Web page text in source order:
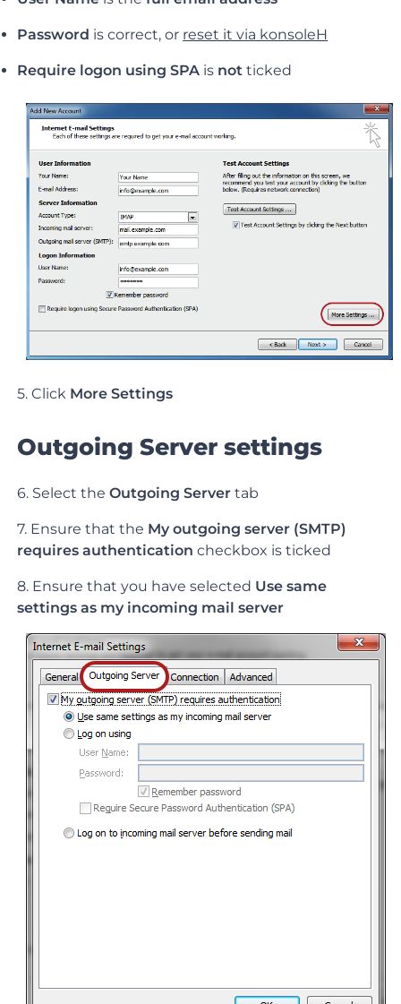
Password is correct, or reset it via konsoleH
Require logon using SPA is notticked
5. Click More Settings
Outgoing Server settings
6. Select theOutgoing Server tab
7. Ensure that the My outgoing server (SMTP)
requires authentication checkbox is ticked
8. Ensure that you have selected Use same
settings as my incoming mail server